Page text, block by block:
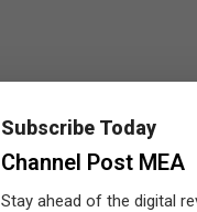
Subscribe Today
Channel Post MEA
Stay ahead of the digital